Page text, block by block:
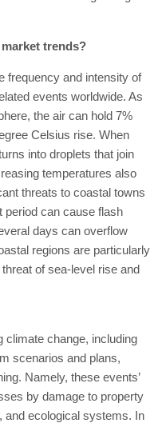
trends?
frequency and intensity of
events worldwide. As
the air can hold 7%
Celsius rise. When
into droplets that join
temperatures also
threats to coastal towns
period can cause flash
days can overflow
regions are particularly
of sea-level rise and
climate change, including
scenarios and plans,
Namely, these events’
by damage to property
and ecological systems. In